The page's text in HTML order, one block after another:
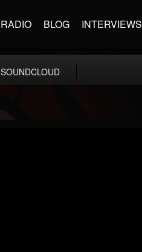
RADIO BLOG INTERVIEWS
SOUNDCLOUD